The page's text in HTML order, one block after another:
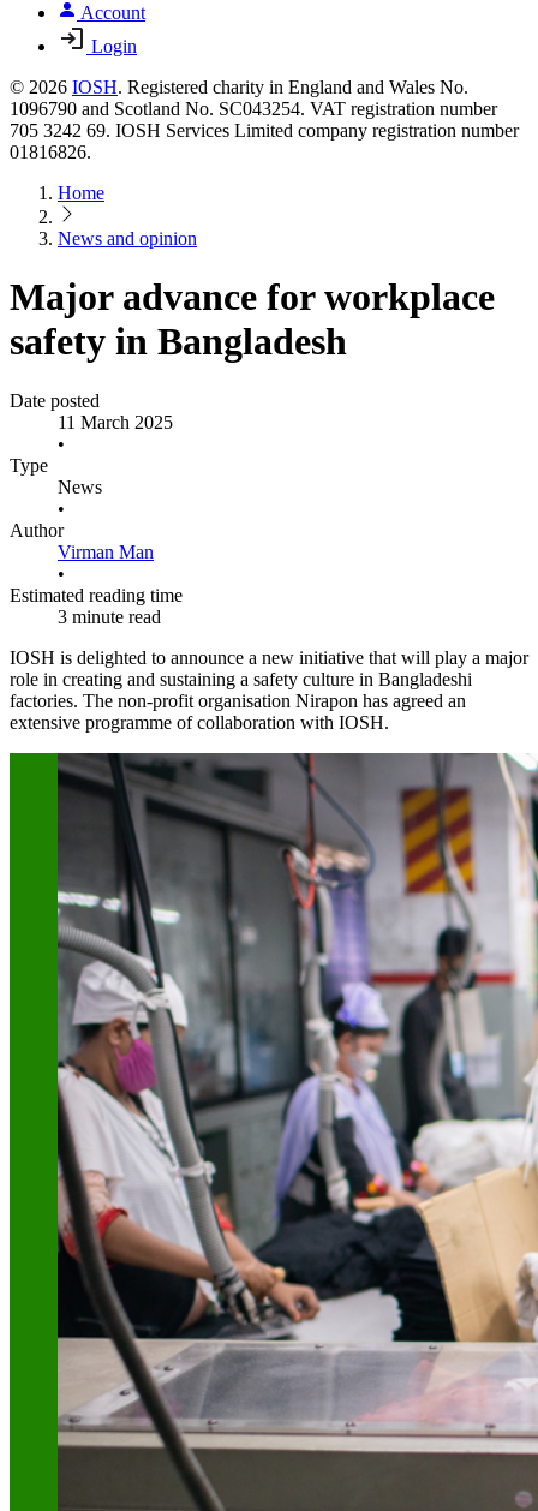
Account
Login
© 2026 IOSH. Registered charity in England and Wales No.
1096790 and Scotland No. SC043254. VAT registration number
705 3242 69. IOSH Services Limited company registration number
01816826.
Home
News and opinion
Major advance for workplace
safety in Bangladesh
Date posted
11 March 2025
•
Type
News
•
Author
Virman Man
•
Estimated reading time
3 minute read
IOSH is delighted to announce a new initiative that will play a major
role in creating and sustaining a safety culture in Bangladeshi
factories. The non-profit organisation Nirapon has agreed an
extensive programme of collaboration with IOSH.